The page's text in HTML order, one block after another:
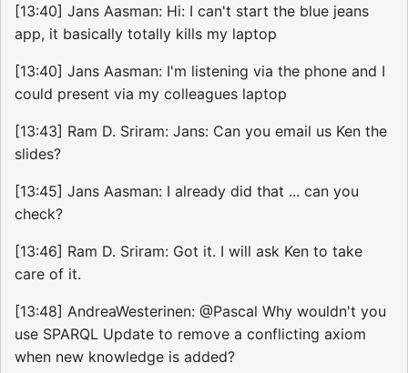
[13:40] Jans Aasman: Hi: I can't start the blue jeans
app, it basically totally kills my laptop
[13:40] Jans Aasman: I'm listening via the phone and I
could present via my colleagues laptop
[13:43] Ram D. Sriram: Jans: Can you email us Ken the
slides?
[13:45] Jans Aasman: I already did that ... can you
check?
[13:46] Ram D. Sriram: Got it. I will ask Ken to take
care of it.
[13:48] AndreaWesterinen: @Pascal Why wouldn't you
use SPARQL Update to remove a conflicting axiom
when new knowledge is added?